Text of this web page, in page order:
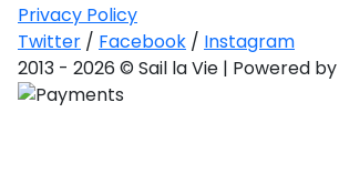
Saronic Gulf
and Myrtoan
Sea
Unexplored
Privacy Policy
Twitter / Facebook / Instagram
2013 - 2026 © Sail la Vie | Powered by